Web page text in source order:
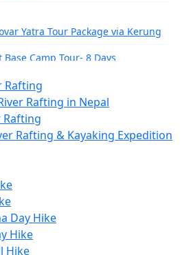
Pass Trek
13 Days
17 Days
Tsum Valley – 22 Days
A School Expedition Like No
to Poon Hill: Adventure,
and Reflection.
Yatra Tour Package via Kerung
Base Camp Tour- 8 Days
Tour: Everest, Kailash, and
Rafting
Rafting in Nepal
Rafting
Rafting & Kayaking Expedition
Day Hike
Hike
Hike